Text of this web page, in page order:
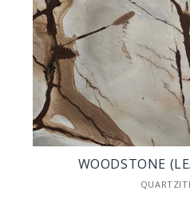
WOODSTONE